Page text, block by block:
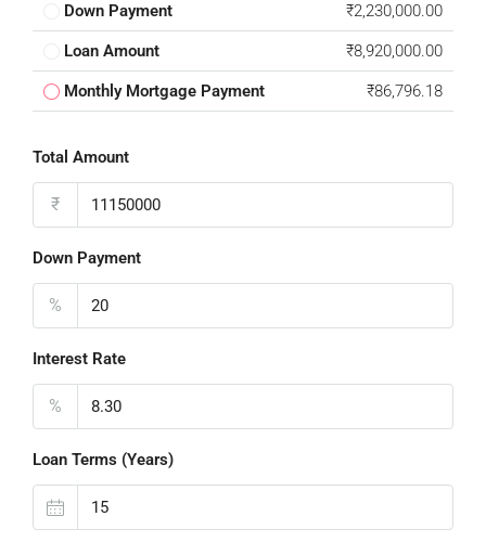
Down Payment ₹2,230,000.00
Loan Amount ₹8,920,000.00
Monthly Mortgage Payment ₹86,796.18
Total Amount
₹
Down Payment
%
Interest Rate
%
Loan Terms (Years)